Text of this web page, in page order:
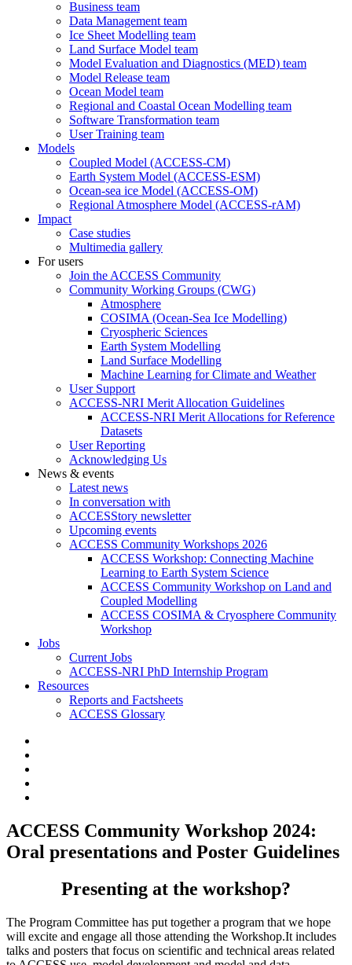
Business team
Data Management team
Ice Sheet Modelling team
Land Surface Model team
Model Evaluation and Diagnostics (MED) team
Model Release team
Ocean Model team
Regional and Coastal Ocean Modelling team
Software Transformation team
User Training team
Models
Coupled Model (ACCESS-CM)
Earth System Model (ACCESS-ESM)
Ocean-sea ice Model (ACCESS-OM)
Regional Atmosphere Model (ACCESS-rAM)
Impact
Case studies
Multimedia gallery
For users
Join the ACCESS Community
Community Working Groups (CWG)
Atmosphere
COSIMA (Ocean-Sea Ice Modelling)
Cryospheric Sciences
Earth System Modelling
Land Surface Modelling
Machine Learning for Climate and Weather
User Support
ACCESS-NRI Merit Allocation Guidelines
ACCESS-NRI Merit Allocations for Reference
Datasets
User Reporting
Acknowledging Us
News & events
Latest news
In conversation with
ACCESStory newsletter
Upcoming events
ACCESS Community Workshops 2026
ACCESS Workshop: Connecting Machine
Learning to Earth System Science
ACCESS Community Workshop on Land and
Coupled Modelling
ACCESS COSIMA & Cryosphere Community
Workshop
Jobs
Current Jobs
ACCESS-NRI PhD Internship Program
Resources
Reports and Factsheets
ACCESS Glossary
ACCESS Community Workshop 2024:
Oral presentations and Poster Guidelines
Presenting at the workshop?
The Program Committee has put together a program that we hope
will excite and engage all those attending the Workshop.It includes
talks and posters that focus on scientific and technical areas related